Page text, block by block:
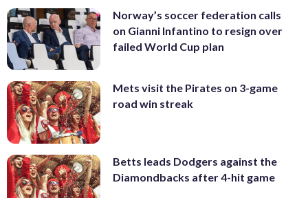
Norway’s soccer federation calls
on Gianni Infantino to resign over
failed World Cup plan
Mets visit the Pirates on 3-game
road win streak
Betts leads Dodgers against the
Diamondbacks after 4-hit game